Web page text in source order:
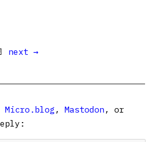
next →
Micro.blog , Mastodon, or